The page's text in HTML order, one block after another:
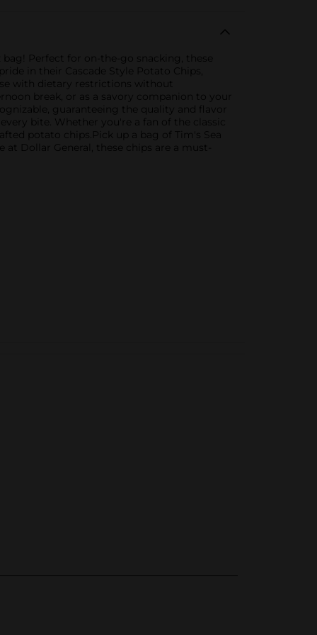
Perfect for on-the-go snacking, these
in their Cascade Style Potato Chips,
with dietary restrictions without
break, or as a savory companion to your
guaranteeing the quality and flavor
bite. Whether you're a fan of the classic
potato chips.Pick up a bag of Tim's Sea
Dollar General, these chips are a must-